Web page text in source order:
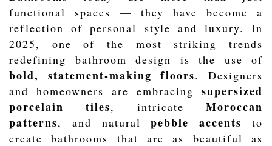
functional spaces — they have become a
reflection of personal style and luxury. In
2025, one of the most striking trends
redefining bathroom design is the use of
bold, statement-making floors. Designers
and homeowners are embracing supersized
porcelain tiles, intricateMoroccan
patterns, and naturalpebble accents to
create bathrooms that are as beautiful as